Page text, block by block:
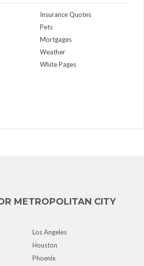
Insurance Quotes
Pets
Mortgages
Weather
White Pages
METROPOLITAN CITY
Los Angeles
Houston
Phoenix